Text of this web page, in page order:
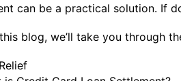
can be a practical solution. If
blog, we’ll take you through